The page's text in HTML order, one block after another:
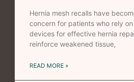
Hernia mesh recalls have
concern for patients who rely
devices for effective hernia
reinforce weakened tissue,
READ MORE »